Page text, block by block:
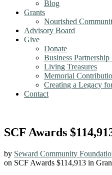
Blog
Grants
Nourished
Advisory Board
Give
Donate
Business Partnership
Living Treasures
Memorial
Creating a Legacy
Contact
SCF Awards
by Seward Community
on SCF Awards $114,913 in